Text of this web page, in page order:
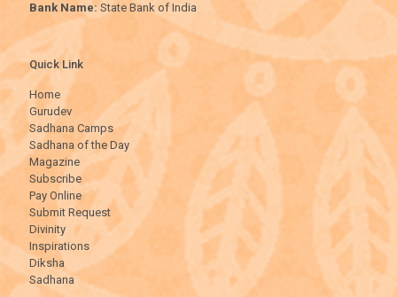
Bank Name:State Bank of India
Quick Link
Home
Gurudev
Sadhana Camps
Sadhana of the Day
Magazine
Subscribe
Pay Online
Submit Request
Divinity
Inspirations
Diksha
Sadhana